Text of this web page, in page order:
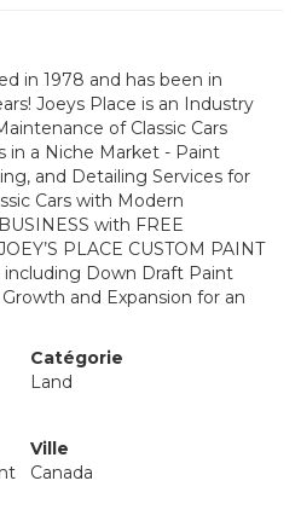
in 1978 and has been in
Joeys Place is an Industry
of Classic Cars
in a Niche Market - Paint
and Detailing Services for
Cars with Modern
with FREE
PLACE CUSTOM PAINT
Down Draft Paint
and Expansion for an
Catégorie
Land
Ville
Canada